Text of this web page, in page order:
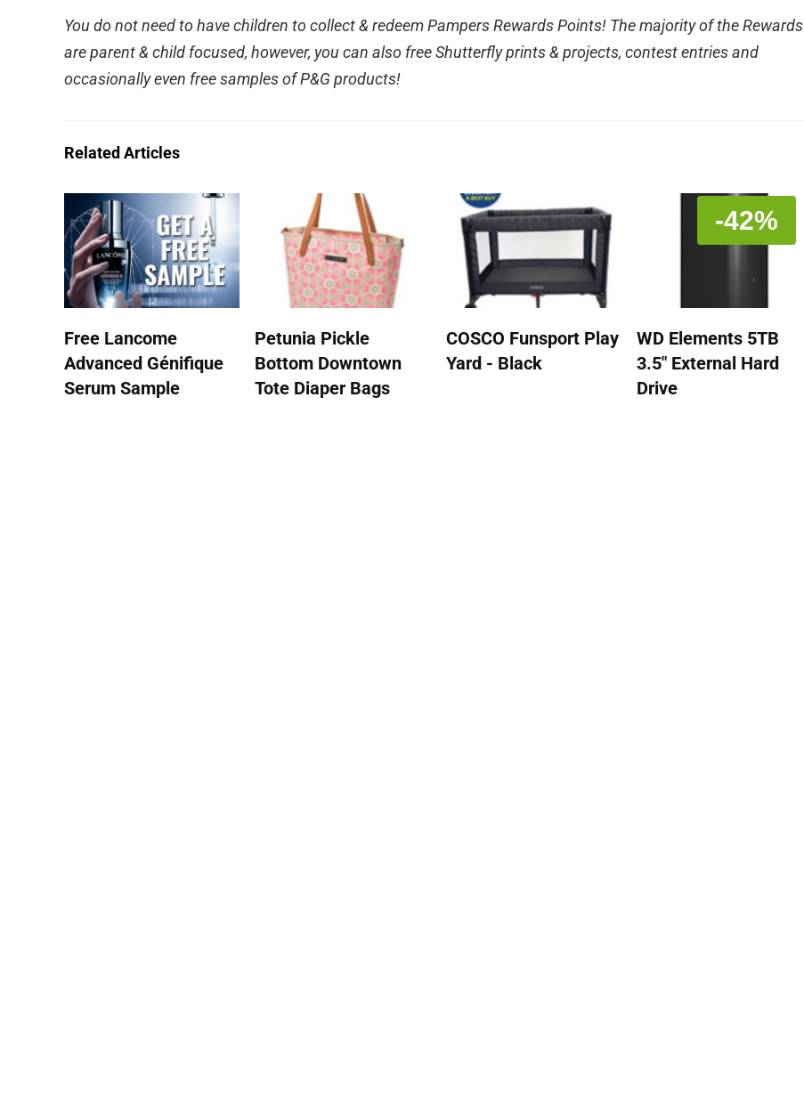
You do not need to have children to collect & redeem Pampers Rewards Points! The majority of the Rewards
are parent & child focused, however, you can also free Shutterfly prints & projects, contest entries and
occasionally even free samples of P&G products!
Related Articles
Free Lancome
Advanced Génifique
Serum Sample
Petunia Pickle
Bottom Downtown
Tote Diaper Bags
COSCO Funsport Play
Yard - Black
-42%
WD Elements 5TB
3.5" External Hard
Drive